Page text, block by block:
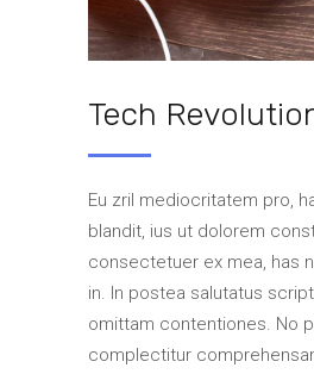
Tech
Eu zril mediocritatem pro,
blandit, ius ut dolorem
consectetuer ex mea, has
in. In postea salutatus
omittam contentiones. No
complectitur